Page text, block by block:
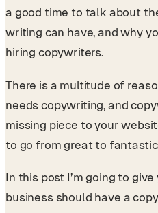
a good time to talk about
writing can have, and why
hiring copywriters.
There is a multitude of
needs copywriting, and
missing piece to your
to go from great to
In this post I’m going to
business should have a